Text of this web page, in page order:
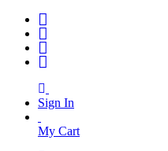
Sign In
My Cart